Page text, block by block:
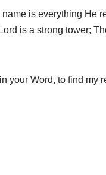
is everything
is a strong tower;
your Word, to find my